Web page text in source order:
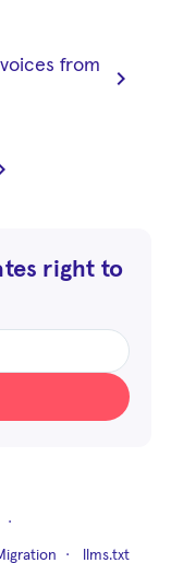
from
chevron_right
right to
·
· llms.txt